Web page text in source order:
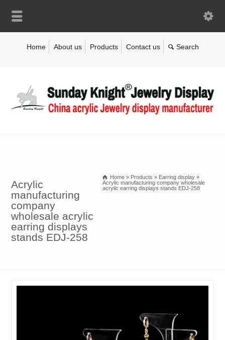
Home About us Products Contact us
Acrylic
manufacturing
company
wholesale acrylic
earring displays
stands EDJ-258
Home » Products » Earring display »
Acrylic manufacturing company wholesale
acrylic earring displays stands EDJ-258